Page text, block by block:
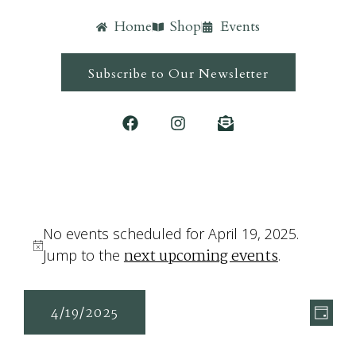
Home Shop Events
Subscribe to Our Newsletter
Notice
No events scheduled for April 19, 2025.
Jump to the next upcoming events.
Day
4/19/2025